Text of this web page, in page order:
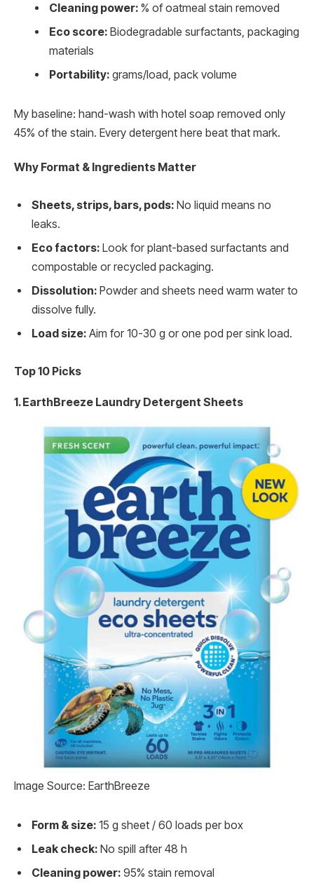
Cleaning power: % of oatmeal stain removed
Eco score: Biodegradable surfactants, packaging
materials
Portability: grams/load, pack volume
My baseline: hand-wash with hotel soap removed only
45% of the stain. Every detergent here beat that mark.
Why Format & Ingredients Matter
Sheets, strips, bars, pods: No liquid means no
leaks.
Eco factors: Look for plant-based surfactants and
compostable or recycled packaging.
Dissolution: Powder and sheets need warm water to
dissolve fully.
Load size: Aim for 10-30 g or one pod per sink load.
Top 10 Picks
1. EarthBreeze Laundry Detergent Sheets
Image Source: EarthBreeze
Form & size: 15 g sheet / 60 loads per box
Leak check: No spill after 48 h
Cleaning power: 95% stain removal